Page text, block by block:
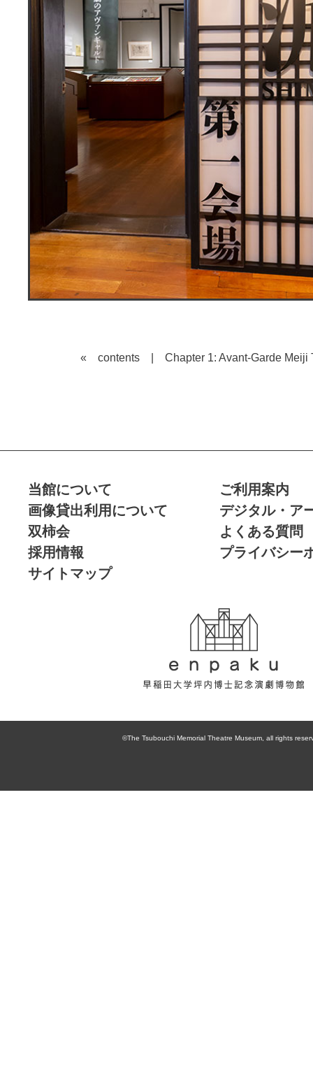
« contents Chapter 1: Avant-Garde
当館について
ご利用案内
画像貸出利用について
デジタル・ア
双柿会
よくある質問
採用情報
プライバシー
サイトマップ
大学坪内博士記
念演劇博物館
©The Tsubouchi Memorial Theatre Museum, all rights